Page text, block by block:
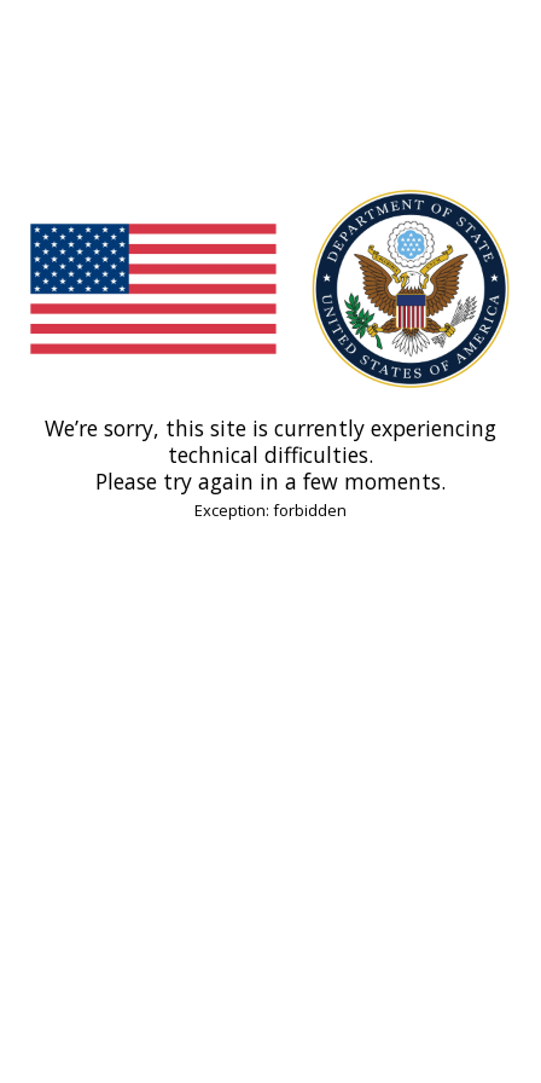
We’re sorry, this site is currently experiencing
technical difficulties.
Please try again in a few moments.
Exception: forbidden